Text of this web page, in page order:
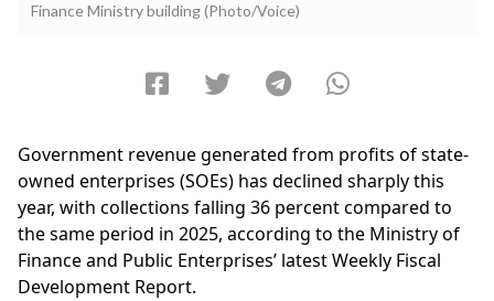
Finance Ministry building (Photo/Voice)
Government revenue generated from profits of state-
owned enterprises (SOEs) has declined sharply this
year, with collections falling 36 percent compared to
the same period in 2025, according to the Ministry of
Finance and Public Enterprises’ latest Weekly Fiscal
Development Report.